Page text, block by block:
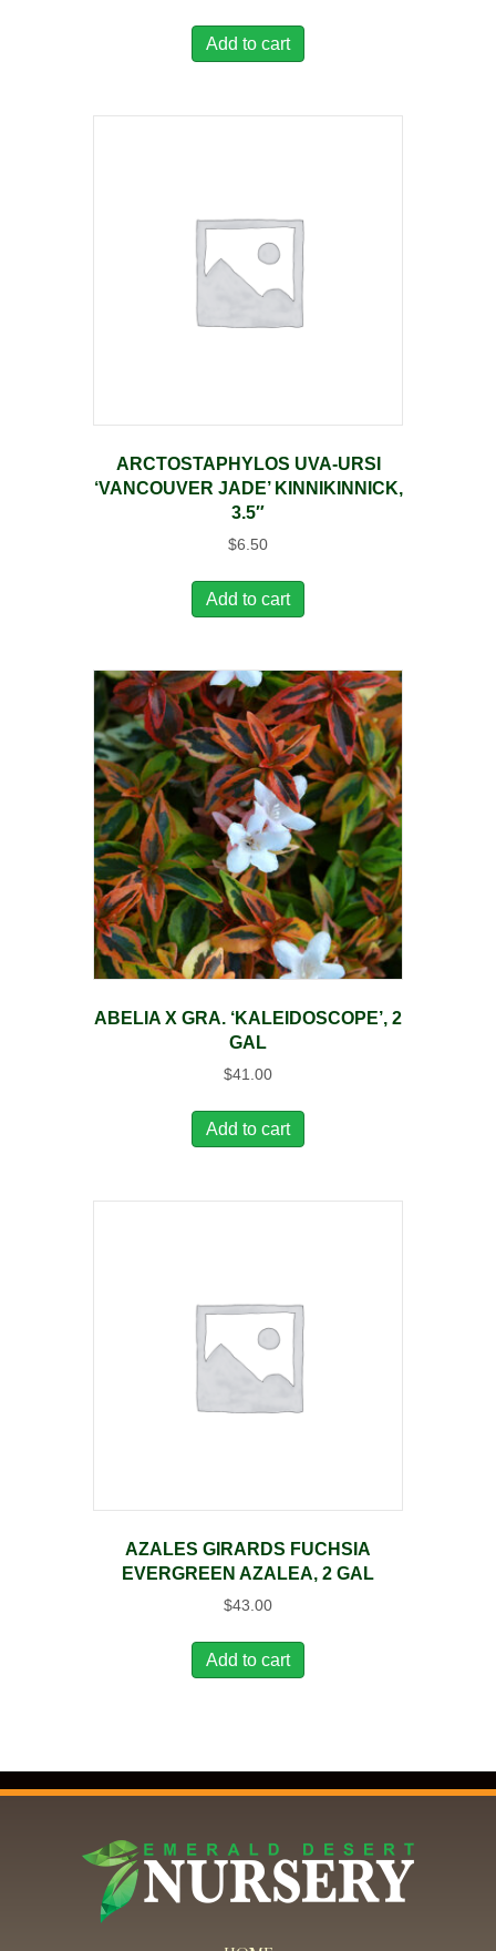
Add to cart
ARCTOSTAPHYLOS UVA-URSI
‘VANCOUVER JADE’ KINNIKINNICK,
3.5″
$6.50
Add to cart
ABELIA X GRA. ‘KALEIDOSCOPE’, 2
GAL
$41.00
Add to cart
AZALES GIRARDS FUCHSIA
EVERGREEN AZALEA, 2 GAL
$43.00
Add to cart